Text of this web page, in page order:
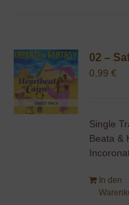
02 –
0,99€
Single
Beata &
In den